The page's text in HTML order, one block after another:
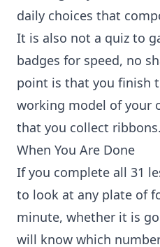
daily choices that
It is also not a quiz to
badges for speed, no
point is that you finish
working model of your
that you collect ribbons.
When You Are Done
If you complete all 31
to look at any plate of
minute, whether it is
will know which